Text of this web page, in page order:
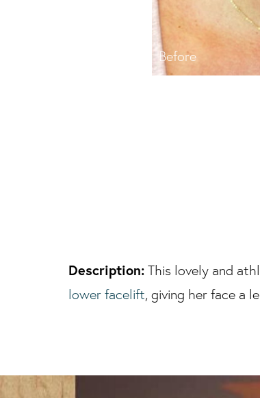
Before
Description: This lovely and
lower facelift, giving her face a